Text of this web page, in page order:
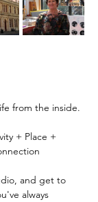
from the inside.
+ Place +
and get to
always